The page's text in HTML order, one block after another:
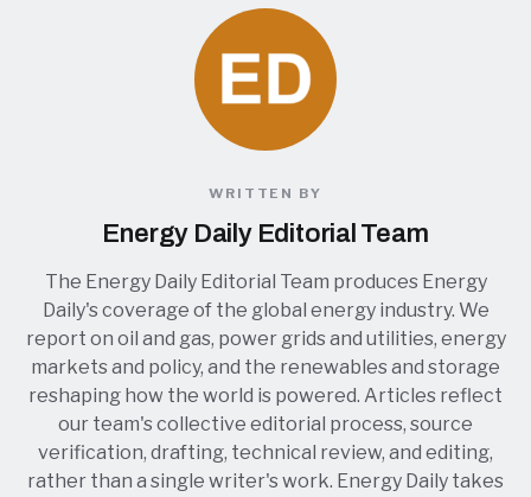
WRITTEN BY
Energy Daily Editorial Team
The Energy Daily Editorial Team produces Energy
Daily's coverage of the global energy industry. We
report on oil and gas, power grids and utilities, energy
markets and policy, and the renewables and storage
reshaping how the world is powered. Articles reflect
our team's collective editorial process, source
verification, drafting, technical review, and editing,
rather than a single writer's work. Energy Daily takes